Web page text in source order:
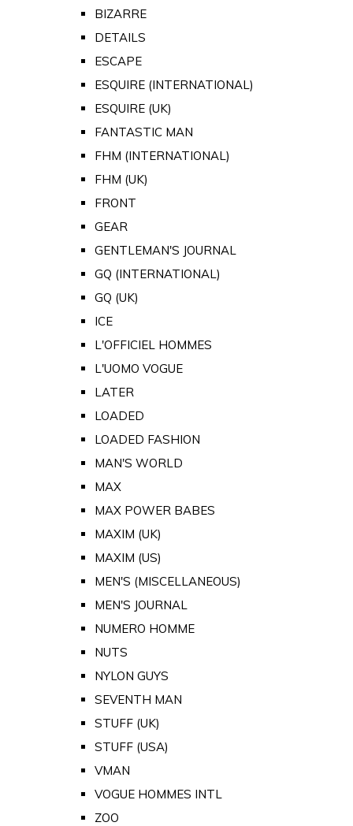
BIZARRE
DETAILS
ESCAPE
ESQUIRE (INTERNATIONAL)
ESQUIRE (UK)
FANTASTIC MAN
FHM (INTERNATIONAL)
FHM (UK)
FRONT
GEAR
GENTLEMAN'S JOURNAL
GQ (INTERNATIONAL)
GQ (UK)
ICE
L'OFFICIEL HOMMES
L'UOMO VOGUE
LATER
LOADED
LOADED FASHION
MAN'S WORLD
MAX
MAX POWER BABES
MAXIM (UK)
MAXIM (US)
MEN'S (MISCELLANEOUS)
MEN'S JOURNAL
NUMERO HOMME
NUTS
NYLON GUYS
SEVENTH MAN
STUFF (UK)
STUFF (USA)
VMAN
VOGUE HOMMES INTL
ZOO